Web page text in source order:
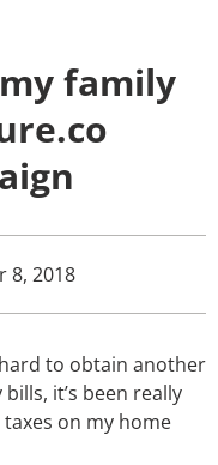
family
8, 2018
to obtain another
it’s been really
on my home